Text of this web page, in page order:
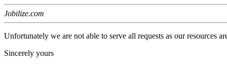
Jobilize.com
Unfortunately we are not able to serve all requests as our resources
Sincerely yours